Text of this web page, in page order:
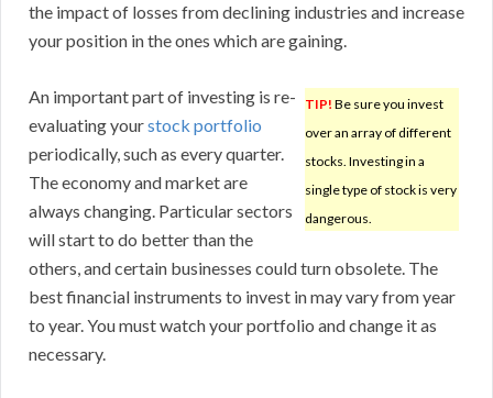
the impact of losses from declining industries and increase
your position in the ones which are gaining.
TIP! Be sure you invest
over an array of different
stocks. Investing in a
single type of stock is very
dangerous.
An important part of investing is re-
evaluating yourstock portfolio
periodically, such as every quarter.
The economy and market are
always changing. Particular sectors
will start to do better than the
others, and certain businesses could turn obsolete. The
best financial instruments to invest in may vary from year
to year. You must watch your portfolio and change it as
necessary.